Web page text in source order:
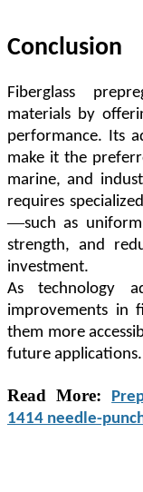
Conclusion
Fiberglass
materials by
performance. Its
make it the
marine, and
requires
—such as
strength, and
investment.
As technology
improvements in
them more
future applications.
Read More:
1414 needle-